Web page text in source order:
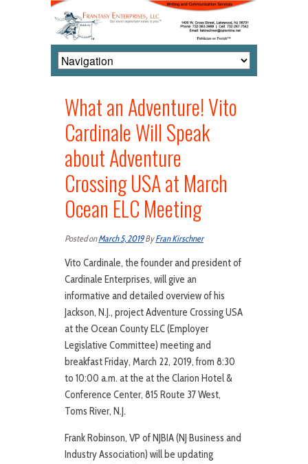
What an Adventure! Vito
Cardinale Will Speak
about Adventure
Crossing USA at March
Ocean ELC Meeting
Posted onMarch 5, 2019ByFran Kirschner
Vito Cardinale, the founder and president of
Cardinale Enterprises, will give an
informative and detailed overview of his
Jackson, N.J., project Adventure Crossing USA
at the Ocean County ELC (Employer
Legislative Committee) meeting and
breakfast Friday, March 22, 2019, from 8:30
to 10:00 a.m. at the at the Clarion Hotel &
Conference Center, 815 Route 37 West,
Toms River, N.J.
Frank Robinson, VP of NJBIA (NJ Business and
Industry Association) will be updating